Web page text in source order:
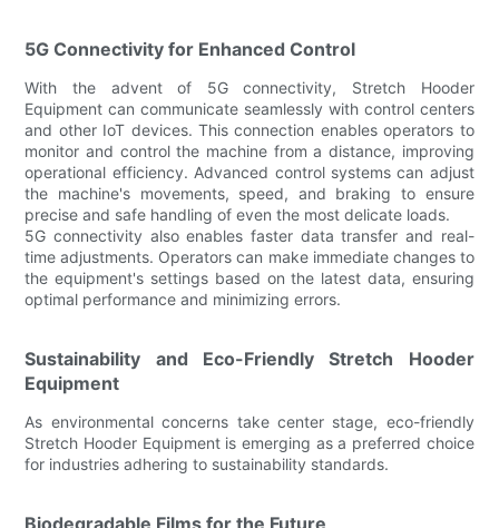
5G Connectivity for Enhanced Control
With the advent of 5G connectivity, Stretch Hooder
Equipment can communicate seamlessly with control centers
and other IoT devices. This connection enables operators to
monitor and control the machine from a distance, improving
operational efficiency. Advanced control systems can adjust
the machine's movements, speed, and braking to ensure
precise and safe handling of even the most delicate loads.
5G connectivity also enables faster data transfer and real-
time adjustments. Operators can make immediate changes to
the equipment's settings based on the latest data, ensuring
optimal performance and minimizing errors.
Sustainability and Eco-Friendly Stretch Hooder
Equipment
As environmental concerns take center stage, eco-friendly
Stretch Hooder Equipment is emerging as a preferred choice
for industries adhering to sustainability standards.
Biodegradable Films for the Future